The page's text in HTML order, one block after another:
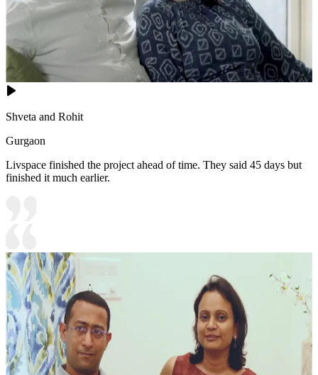
Shveta and Rohit
Gurgaon
Livspace finished the project ahead of time. They said 45 days but
finished it much earlier.